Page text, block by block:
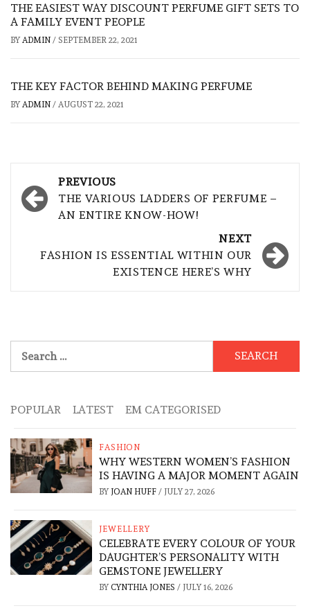
THE EASIEST WAY DISCOUNT PERFUME GIFT SETS TO
A FAMILY EVENT PEOPLE
BY ADMIN / SEPTEMBER 22, 2021
THE KEY FACTOR BEHIND MAKING PERFUME
BY ADMIN / AUGUST 22, 2021
Post
navigation
PREVIOUS
THE VARIOUS LADDERS OF PERFUME –
AN ENTIRE KNOW-HOW!
NEXT
FASHION IS ESSENTIAL WITHIN OUR
EXISTENCE HERE’S WHY
for:
POPULAR LATEST EM CATEGORISED
FASHION
WHY WESTERN WOMEN’S FASHION
IS HAVING A MAJOR MOMENT AGAIN
BY JOAN HUFF / JULY 27, 2026
JEWELLERY
CELEBRATE EVERY COLOUR OF YOUR
DAUGHTER’S PERSONALITY WITH
GEMSTONE JEWELLERY
BY CYNTHIA JONES / JULY 16, 2026